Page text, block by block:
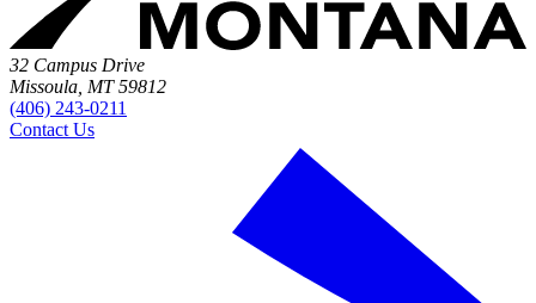
32 Campus Drive
Missoula, MT 59812
(406) 243-0211
Contact Us